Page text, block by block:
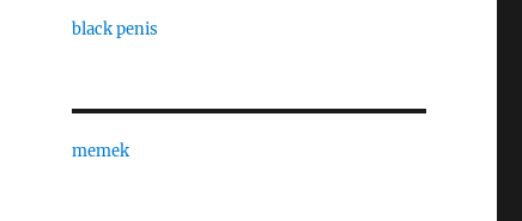
black penis
memek